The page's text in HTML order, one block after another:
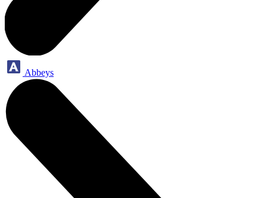
Abbeys